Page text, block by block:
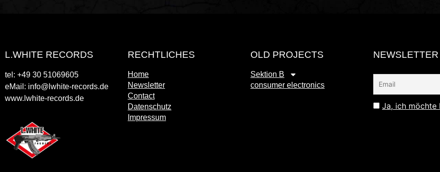
L.WHITE RECORDS
tel: +49 30 51069605
eMail: info@lwhite-records.de
www.lwhite-records.de
RECHTLICHES
Home
Newsletter
Contact
Datenschutz
Impressum
OLD PROJECTS
Sektion B
consumer electronics
NEWSLETTER
Ja, ich möchte